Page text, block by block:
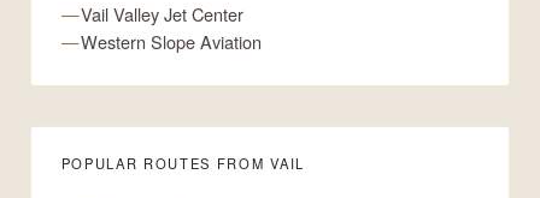
Vail Valley Jet Center
Western Slope Aviation
POPULAR ROUTES FROM VAIL